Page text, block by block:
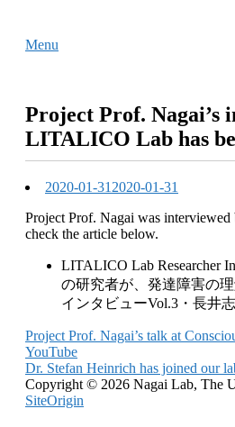
content
Menu
Project Prof. Nagai’s
LITALICO Lab has
2020-01-31 2020-01-31
Project Prof. Nagai was
check the article below.
LITALICO Lab Researcher
の研究者が、発達障害の
インタビューVol.3・長井志
Post
navigation
Project Prof. Nagai’s talk at
YouTube
Dr. Stefan Heinrich has joined our
Copyright © 2026 Nagai Lab, The
SiteOrigin